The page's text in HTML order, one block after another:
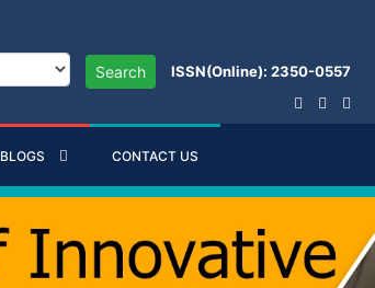
Search ISSN(Online): 2350-0557
BLOGS CONTACT US